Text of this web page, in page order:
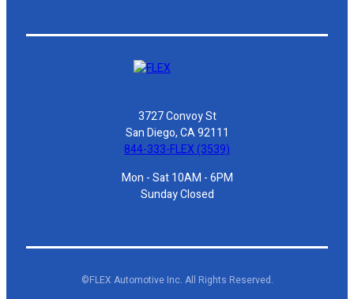
3727 Convoy St
San Diego, CA 92111
844-333-FLEX (3539)
Mon - Sat 10AM - 6PM
Sunday Closed
©FLEX Automotive Inc. All Rights Reserved.